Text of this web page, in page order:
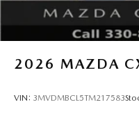
2026 MAZDA
VIN: 3MVDMBCL5TM217583